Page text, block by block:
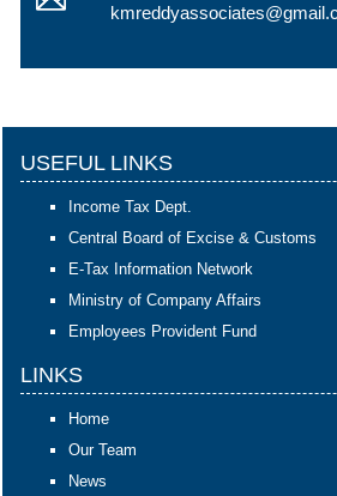
USEFUL LINKS
Income Tax Dept.
Central Board of Excise & Customs
E-Tax Information Network
Ministry of Company Affairs
Employees Provident Fund
LINKS
Home
Our Team
News